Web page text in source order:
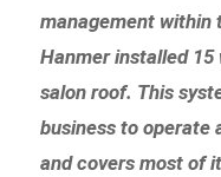
management within
Hanmer installed
salon roof. This
business to
and covers most of